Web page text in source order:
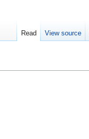
Read View source